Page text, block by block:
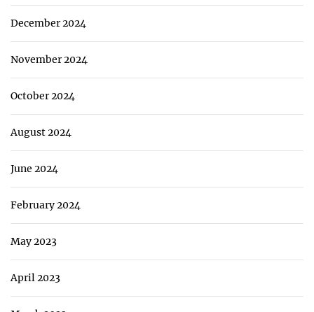
December 2024
November 2024
October 2024
August 2024
June 2024
February 2024
May 2023
April 2023